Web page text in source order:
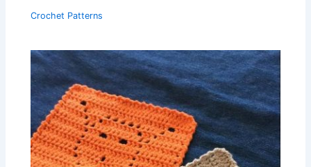
Crochet Patterns